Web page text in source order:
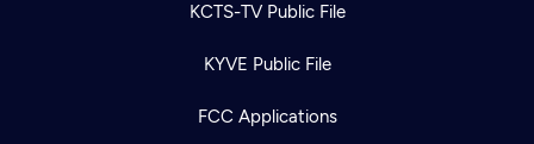
KCTS-TV Public File
KYVE Public File
FCC Applications